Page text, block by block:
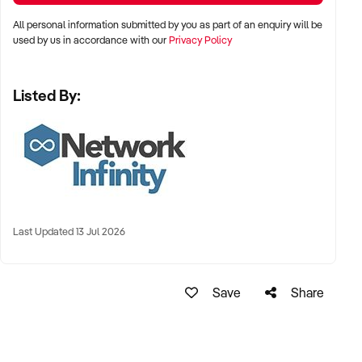
All personal information submitted by you as part of an enquiry will be
used by us in accordance with ourPrivacy Policy
Listed By:
Last Updated 13 Jul 2026
Save Share